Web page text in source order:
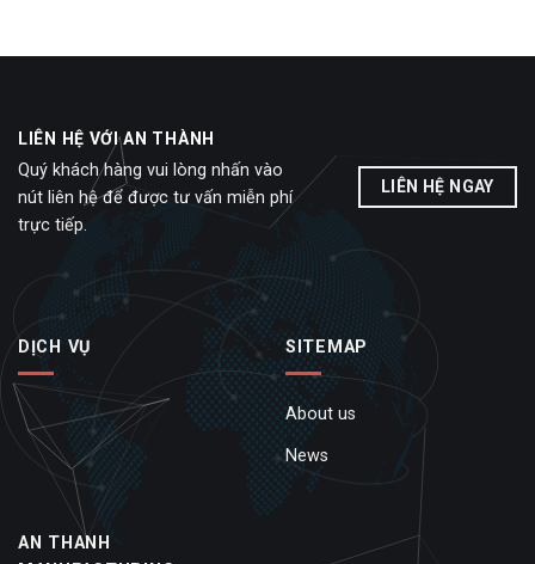
LIÊN HỆ VỚI AN THÀNH
Quý khách hàng vui lòng nhấn vào
nút liên hệ để được tư vấn miễn phí
trực tiếp.
LIÊN HỆ NGAY
DỊCH VỤ SITEMAP
About us
News
AN THANH